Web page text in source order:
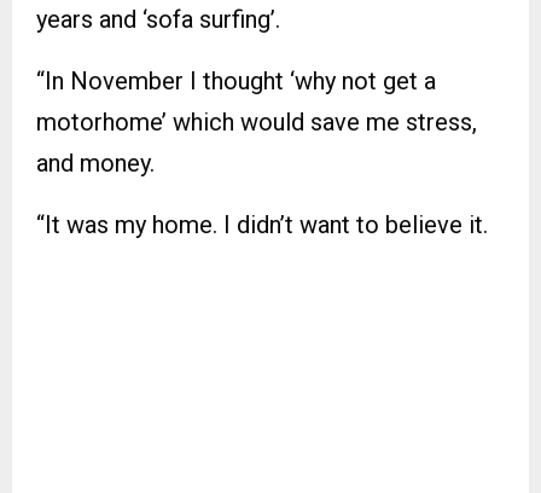
years and ‘sofa surfing’.
“In November I thought ‘why not get a
motorhome’ which would save me stress,
and money.
“It was my home. I didn’t want to believe it.